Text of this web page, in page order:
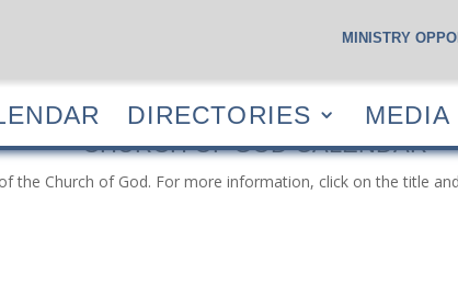
CALENDAR DIRECTORIES MEDIA
MINISTRY
DIRECTORIES MEDIA
CHURCH OF GOD CALENDAR
the Church of God. For more information, click on the title